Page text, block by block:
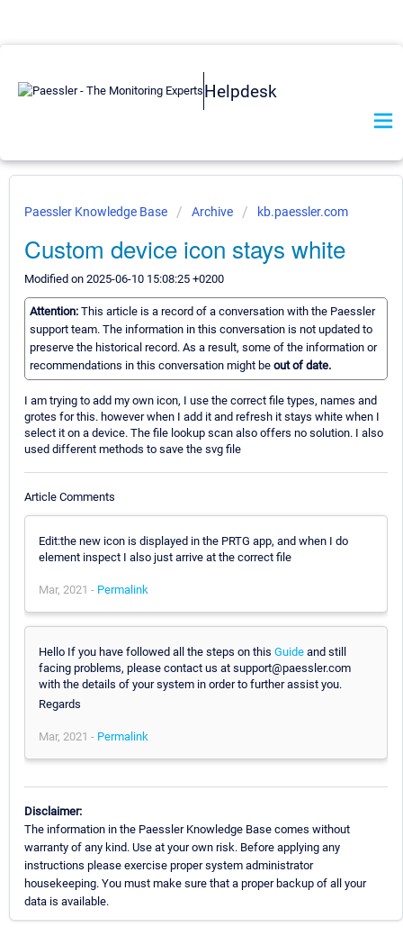
Helpdesk
Paessler Knowledge Base Archive kb.paessler.com
Custom device icon stays white
Modified on 2025-06-10 15:08:25 +0200
Attention: This article is a record of a conversation with the Paessler
support team. The information in this conversation is not updated to
preserve the historical record. As a result, some of the information or
recommendations in this conversation might be out of date.
I am trying to add my own icon, I use the correct file types, names and
grotes for this. however when I add it and refresh it stays white when I
select it on a device. The file lookup scan also offers no solution. I also
used different methods to save the svg file
Article Comments
Edit:the new icon is displayed in the PRTG app, and when I do
element inspect I also just arrive at the correct file
Mar, 2021 - Permalink
Hello If you have followed all the steps on this Guide and still
facing problems, please contact us at support@paessler.com
with the details of your system in order to further assist you.
Regards
Mar, 2021 - Permalink
Disclaimer:
The information in the Paessler Knowledge Base comes without
warranty of any kind. Use at your own risk. Before applying any
instructions please exercise proper system administrator
housekeeping. You must make sure that a proper backup of all your
data is available.